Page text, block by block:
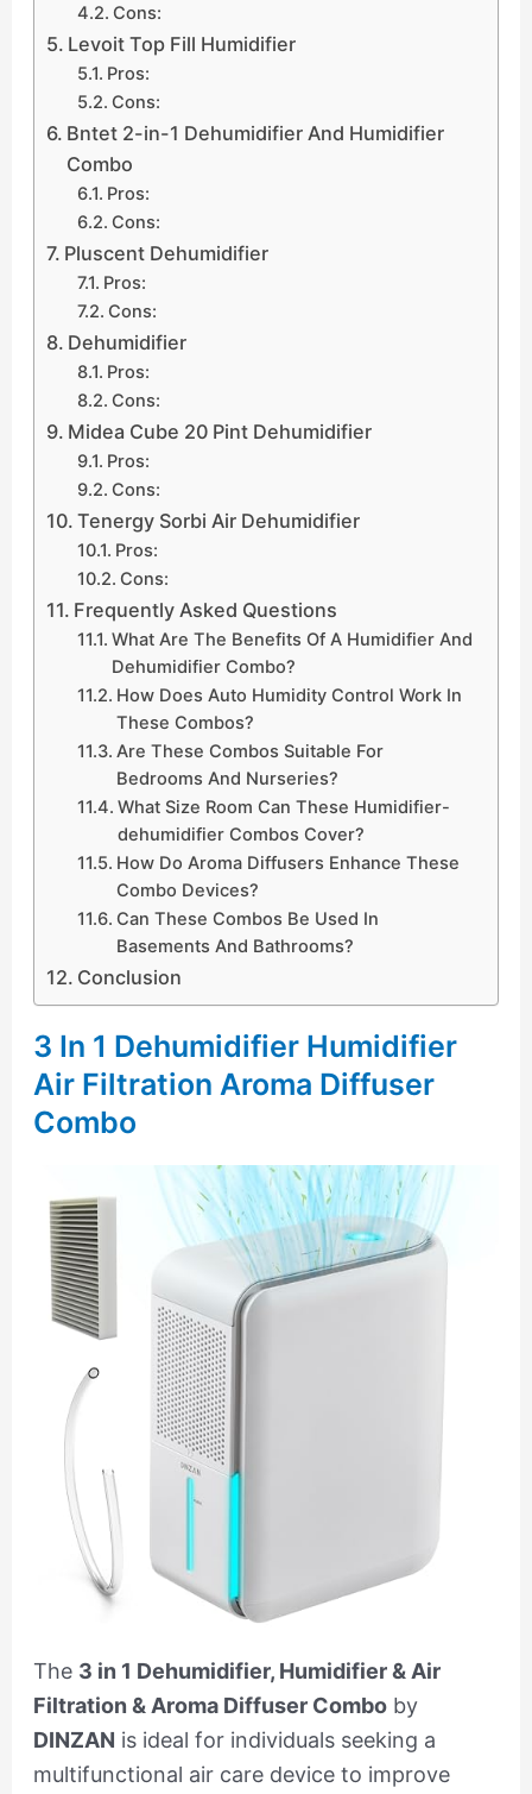
Cons:
Levoit Top Fill Humidifier
Pros:
Cons:
Bntet 2-in-1 Dehumidifier And Humidifier
Combo
Pros:
Cons:
Pluscent Dehumidifier
Pros:
Cons:
Dehumidifier
Pros:
Cons:
Midea Cube 20 Pint Dehumidifier
Pros:
Cons:
Tenergy Sorbi Air Dehumidifier
Pros:
Cons:
Frequently Asked Questions
What Are The Benefits Of A Humidifier And
Dehumidifier Combo?
How Does Auto Humidity Control Work In
These Combos?
Are These Combos Suitable For
Bedrooms And Nurseries?
What Size Room Can These Humidifier-
dehumidifier Combos Cover?
How Do Aroma Diffusers Enhance These
Combo Devices?
Can These Combos Be Used In
Basements And Bathrooms?
Conclusion
3 In 1 Dehumidifier Humidifier
Air Filtration Aroma Diffuser
Combo
The 3 in 1 Dehumidifier, Humidifier & Air
Filtration & Aroma Diffuser Comboby
DINZAN is ideal for individuals seeking a
multifunctional air care device to improve